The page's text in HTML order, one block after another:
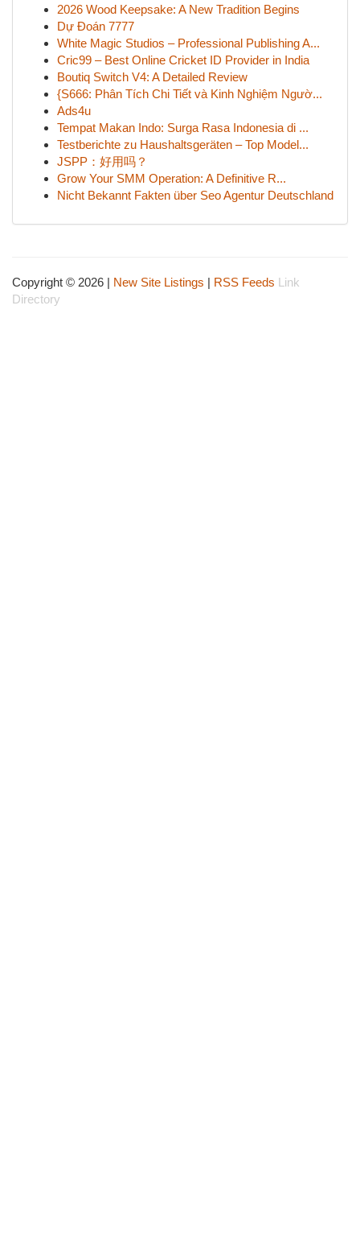
2026 Wood Keepsake: A New Tradition Begins
Dự Đoán 7777
White Magic Studios – Professional Publishing A...
Cric99 – Best Online Cricket ID Provider in India
Boutiq Switch V4: A Detailed Review
{S666: Phân Tích Chi Tiết và Kinh Nghiệm Ngườ...
Ads4u
Tempat Makan Indo: Surga Rasa Indonesia di ...
Testberichte zu Haushaltsgeräten – Top Model...
JSPP：好用吗？
Grow Your SMM Operation: A Definitive R...
Nicht Bekannt Fakten über Seo Agentur Deutschland
Copyright © 2026 | New Site Listings | RSS Feeds Link
Directory